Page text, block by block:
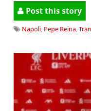
Post this story
Napoli, Pepe Reina,